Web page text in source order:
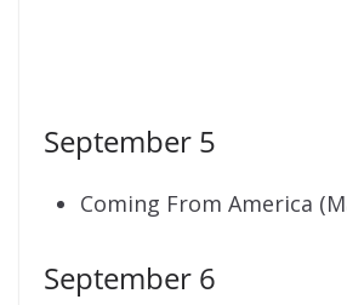
September 5
Coming From America
September 6